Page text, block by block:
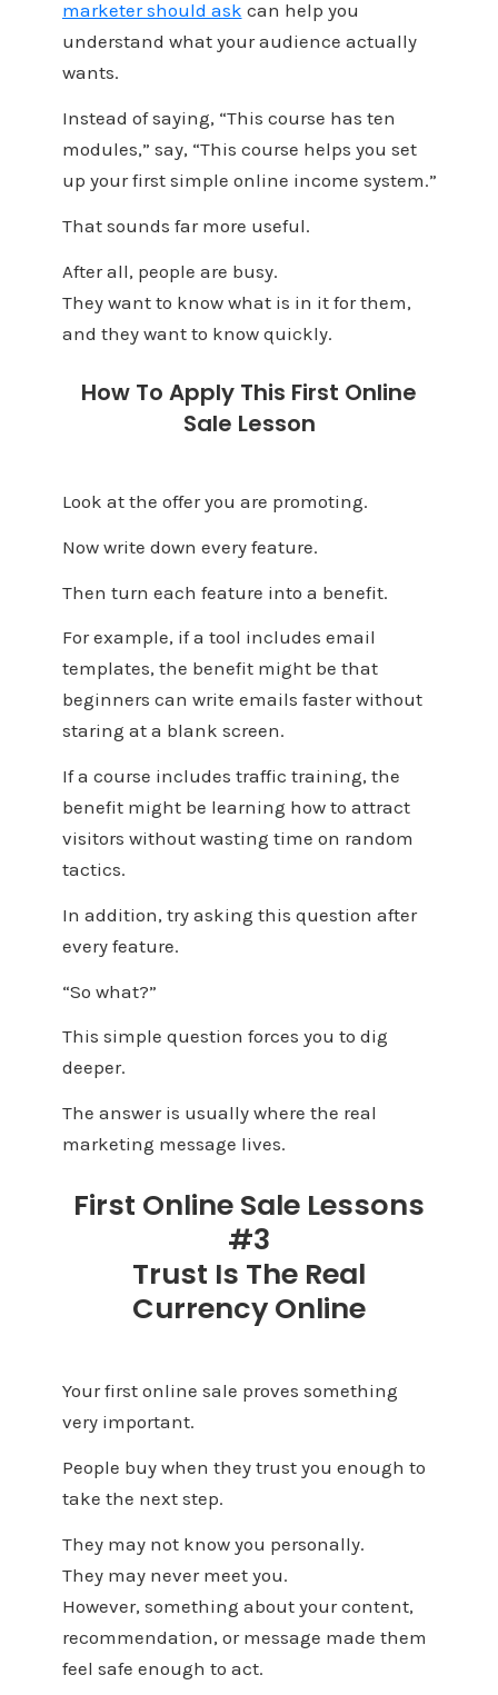
marketer should ask can help you
understand what your audience actually
wants.
Instead of saying, “This course has ten
modules,” say, “This course helps you set
up your first simple online income system.”
That sounds far more useful.
After all, people are busy.
They want to know what is in it for them,
and they want to know quickly.
How To Apply This First Online
Sale Lesson
Look at the offer you are promoting.
Now write down every feature.
Then turn each feature into a benefit.
For example, if a tool includes email
templates, the benefit might be that
beginners can write emails faster without
staring at a blank screen.
If a course includes traffic training, the
benefit might be learning how to attract
visitors without wasting time on random
tactics.
In addition, try asking this question after
every feature.
“So what?”
This simple question forces you to dig
deeper.
The answer is usually where the real
marketing message lives.
First Online Sale Lessons
#3
Trust Is The Real
Currency Online
Your first online sale proves something
very important.
People buy when they trust you enough to
take the next step.
They may not know you personally.
They may never meet you.
However, something about your content,
recommendation, or message made them
feel safe enough to act.